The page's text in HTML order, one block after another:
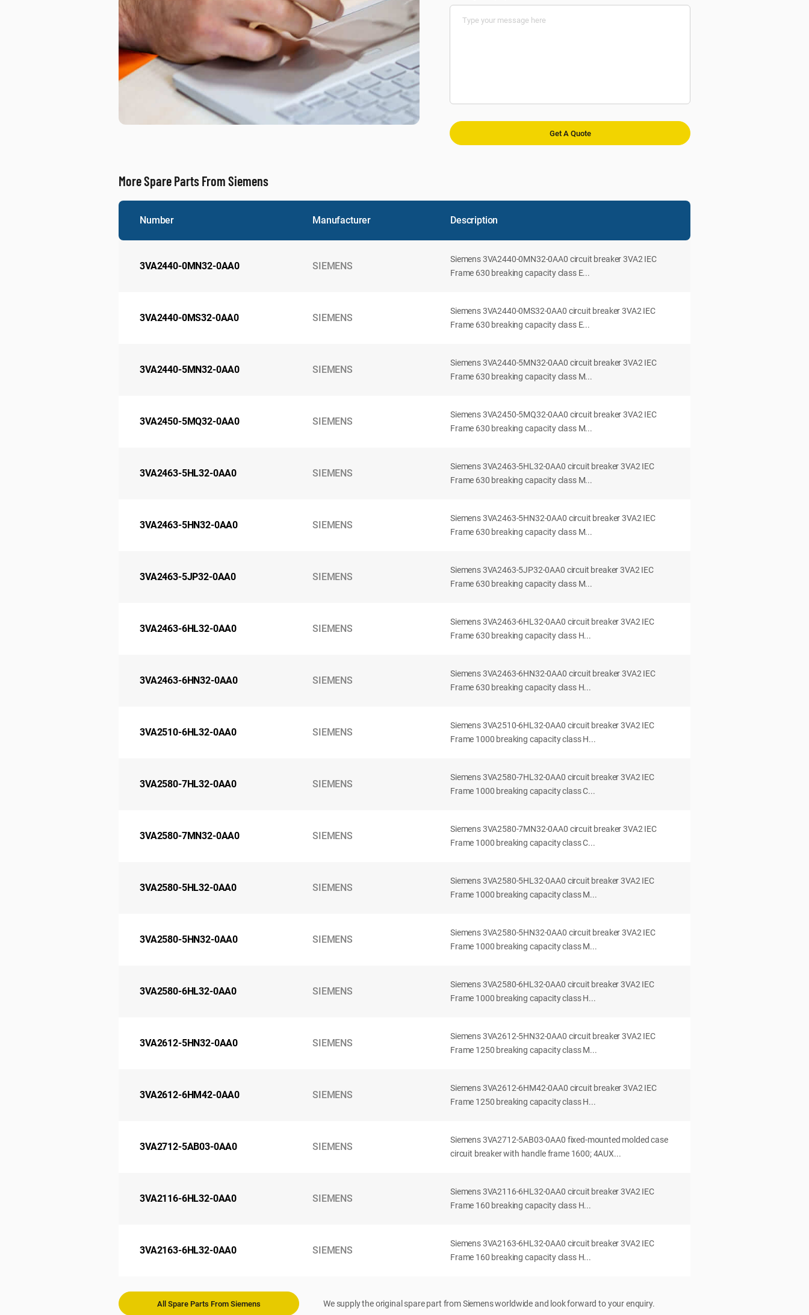
More Spare Parts From Siemens
Number Manufacturer Description
3VA2440-0MN32-0AA0 SIEMENS
Siemens 3VA2440-0MN32-0AA0 circuit breaker 3VA2 IEC
Frame 630 breaking capacity class E...
3VA2440-0MS32-0AA0 SIEMENS
Siemens 3VA2440-0MS32-0AA0 circuit breaker 3VA2 IEC
Frame 630 breaking capacity class E...
3VA2440-5MN32-0AA0 SIEMENS
Siemens 3VA2440-5MN32-0AA0 circuit breaker 3VA2 IEC
Frame 630 breaking capacity class M...
3VA2450-5MQ32-0AA0 SIEMENS
Siemens 3VA2450-5MQ32-0AA0 circuit breaker 3VA2 IEC
Frame 630 breaking capacity class M...
3VA2463-5HL32-0AA0 SIEMENS
Siemens 3VA2463-5HL32-0AA0 circuit breaker 3VA2 IEC
Frame 630 breaking capacity class M...
3VA2463-5HN32-0AA0 SIEMENS
Siemens 3VA2463-5HN32-0AA0 circuit breaker 3VA2 IEC
Frame 630 breaking capacity class M...
3VA2463-5JP32-0AA0 SIEMENS
Siemens 3VA2463-5JP32-0AA0 circuit breaker 3VA2 IEC
Frame 630 breaking capacity class M...
3VA2463-6HL32-0AA0 SIEMENS
Siemens 3VA2463-6HL32-0AA0 circuit breaker 3VA2 IEC
Frame 630 breaking capacity class H...
3VA2463-6HN32-0AA0 SIEMENS
Siemens 3VA2463-6HN32-0AA0 circuit breaker 3VA2 IEC
Frame 630 breaking capacity class H...
3VA2510-6HL32-0AA0 SIEMENS
Siemens 3VA2510-6HL32-0AA0 circuit breaker 3VA2 IEC
Frame 1000 breaking capacity class H...
3VA2580-7HL32-0AA0 SIEMENS
Siemens 3VA2580-7HL32-0AA0 circuit breaker 3VA2 IEC
Frame 1000 breaking capacity class C...
3VA2580-7MN32-0AA0 SIEMENS
Siemens 3VA2580-7MN32-0AA0 circuit breaker 3VA2 IEC
Frame 1000 breaking capacity class C...
3VA2580-5HL32-0AA0 SIEMENS
Siemens 3VA2580-5HL32-0AA0 circuit breaker 3VA2 IEC
Frame 1000 breaking capacity class M...
3VA2580-5HN32-0AA0 SIEMENS
Siemens 3VA2580-5HN32-0AA0 circuit breaker 3VA2 IEC
Frame 1000 breaking capacity class M...
3VA2580-6HL32-0AA0 SIEMENS
Siemens 3VA2580-6HL32-0AA0 circuit breaker 3VA2 IEC
Frame 1000 breaking capacity class H...
3VA2612-5HN32-0AA0 SIEMENS
Siemens 3VA2612-5HN32-0AA0 circuit breaker 3VA2 IEC
Frame 1250 breaking capacity class M...
3VA2612-6HM42-0AA0 SIEMENS
Siemens 3VA2612-6HM42-0AA0 circuit breaker 3VA2 IEC
Frame 1250 breaking capacity class H...
3VA2712-5AB03-0AA0 SIEMENS
Siemens 3VA2712-5AB03-0AA0 fixed-mounted molded case
circuit breaker with handle frame 1600; 4AUX...
3VA2116-6HL32-0AA0 SIEMENS
Siemens 3VA2116-6HL32-0AA0 circuit breaker 3VA2 IEC
Frame 160 breaking capacity class H...
3VA2163-6HL32-0AA0 SIEMENS
Siemens 3VA2163-6HL32-0AA0 circuit breaker 3VA2 IEC
Frame 160 breaking capacity class H...
All Spare Parts From Siemens We supply the original spare part from Siemens worldwide and look forward to your enquiry.